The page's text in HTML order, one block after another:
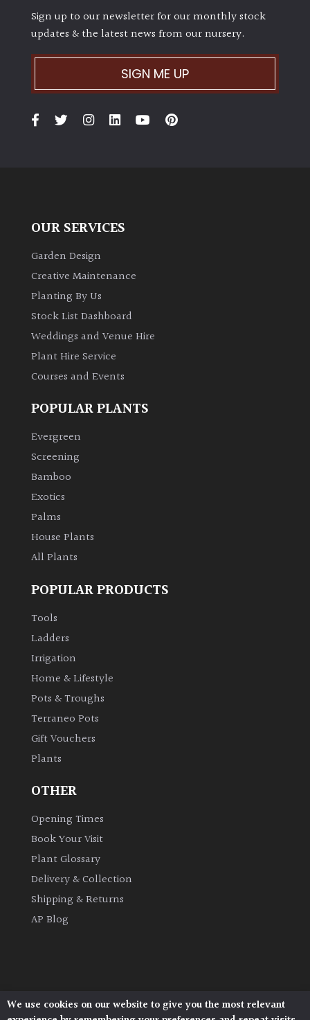
Sign up to our newsletter for our monthly stock
updates & the latest news from our nursery.
SIGN ME UP
OUR SERVICES
Garden Design
Creative Maintenance
Planting By Us
Stock List Dashboard
Weddings and Venue Hire
Plant Hire Service
Courses and Events
POPULAR PLANTS
Evergreen
Screening
Bamboo
Exotics
Palms
House Plants
All Plants
POPULAR PRODUCTS
Tools
Ladders
Irrigation
Home & Lifestyle
Pots & Troughs
Terraneo Pots
Gift Vouchers
Plants
OTHER
Opening Times
Book Your Visit
Plant Glossary
Delivery & Collection
Shipping & Returns
AP Blog
Architectural Plants, Stane Street, North Heath,
We use cookies on our website to give you the most relevant